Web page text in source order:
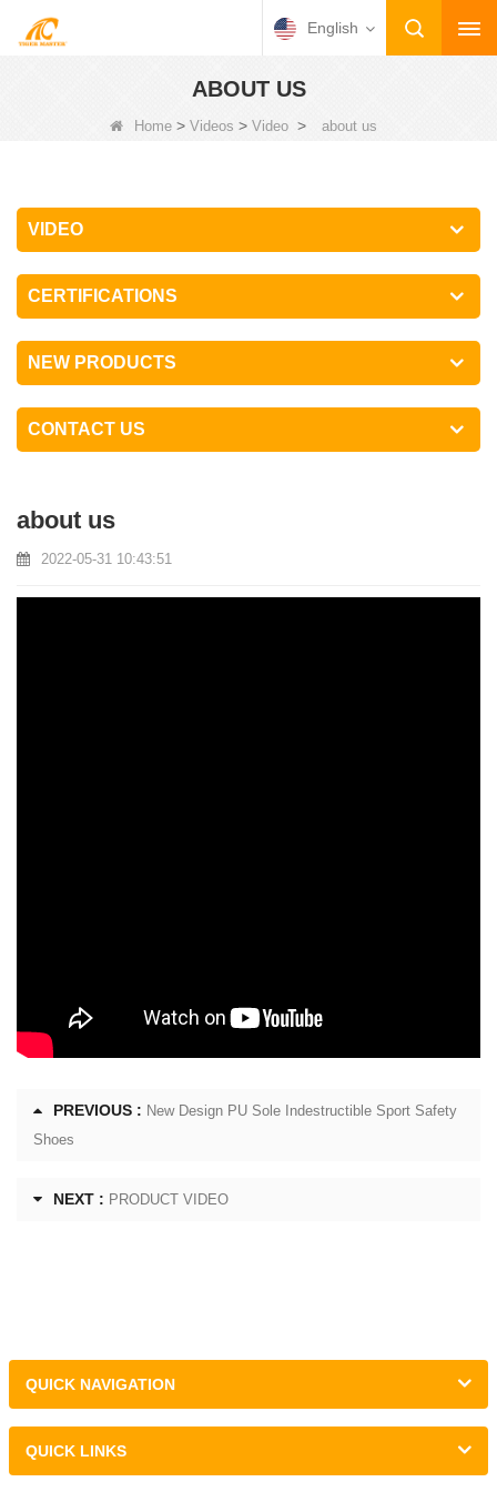
English
ABOUT US
Home> Videos > Video> about us
VIDEO
CERTIFICATIONS
NEW PRODUCTS
CONTACT US
about us
2022-05-31 10:43:51
PREVIOUS : New Design PU Sole Indestructible Sport Safety
Shoes
NEXT : PRODUCT VIDEO
QUICK NAVIGATION
QUICK LINKS